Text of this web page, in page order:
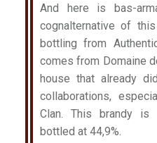
And here is bas-
cognalternative of
bottling from
comes from Domaine
house that already
collaborations,
Clan. This brandy is
bottled at 44,9%.